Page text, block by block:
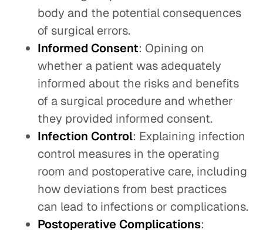
body and the potential consequences
of surgical errors.
Informed Consent: Opining on
whether a patient was adequately
informed about the risks and benefits
of a surgical procedure and whether
they provided informed consent.
Infection Control: Explaining infection
control measures in the operating
room and postoperative care, including
how deviations from best practices
can lead to infections or complications.
Postoperative Complications: